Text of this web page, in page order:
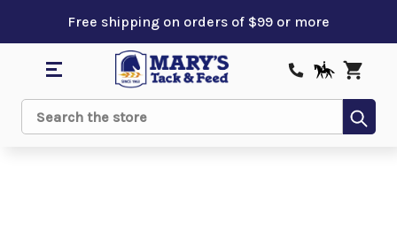
Free shipping on orders of $99 or more
Search